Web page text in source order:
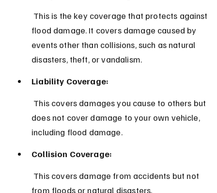
flood damage. It covers damage caused by
events other than collisions, such as natural
disasters, theft, or vandalism.
Liability Coverage:
does not cover damage to your own vehicle,
including flood damage.
Collision Coverage:
from floods or natural disasters.